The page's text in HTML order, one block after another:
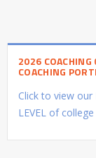
2026 COACHING
COACHING
Click to view our
LEVEL of